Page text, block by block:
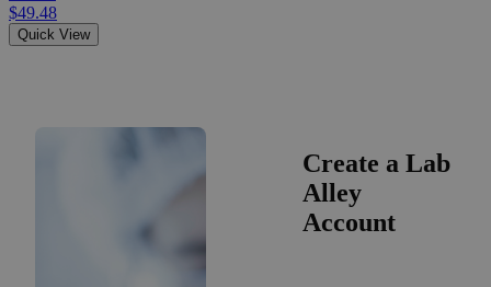
$49.48
Quick View
Create a Lab
Alley
Account